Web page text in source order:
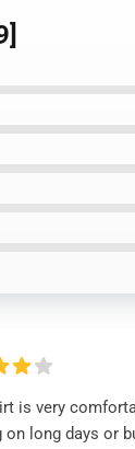
is very
on long days or